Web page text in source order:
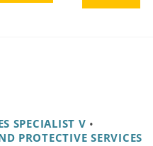
SPECIALIST V •
PROTECTIVE SERVICES